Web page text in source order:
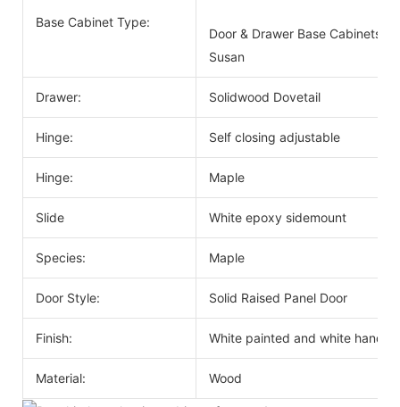
Base Cabinet Type:
Door & Drawer Base Cabinets,
Susan
Drawer: Solidwood Dovetail
Hinge: Self closing adjustable
Hinge: Maple
Slide White epoxy sidemount
Species: Maple
Door Style: Solid Raised Panel Door
Finish: White painted and white handle
Material: Wood